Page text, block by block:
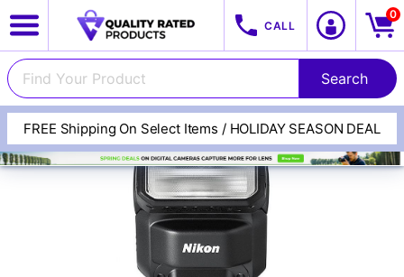
FREE Shipping On Select Items / HOLIDAY SEASON DEAL
CALL
0
View All Categories Track Your Order